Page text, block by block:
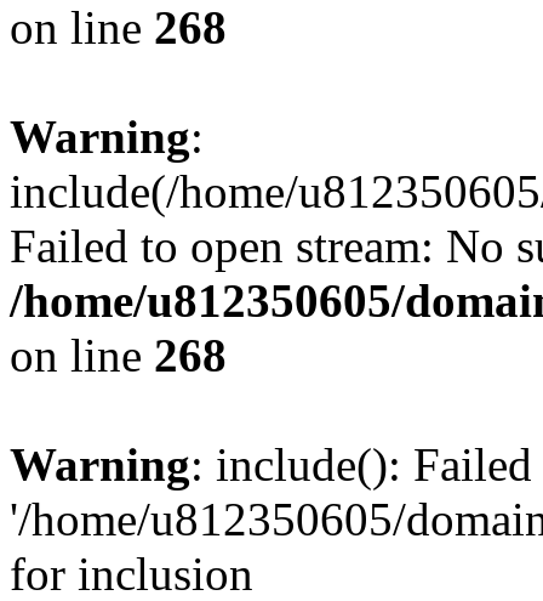
on line 268
Warning:
include(/home/
Failed to open stream: No
/home/u812350605/
on line 268
Warning: include():
'/home/u812350605/
for inclusion